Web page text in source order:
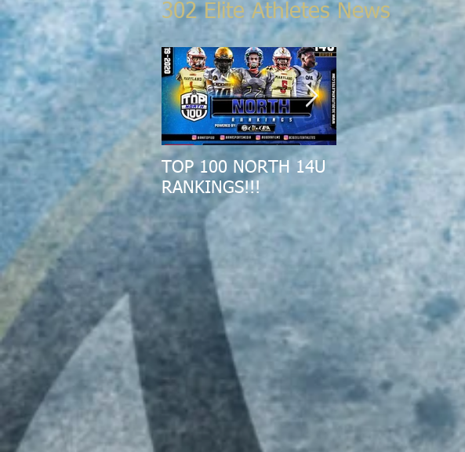
302 Elite Athletes News
TOP 100 NORTH 14U
RANKINGS!!!
2019 MID-
ALL-REGION
RECAP!!!